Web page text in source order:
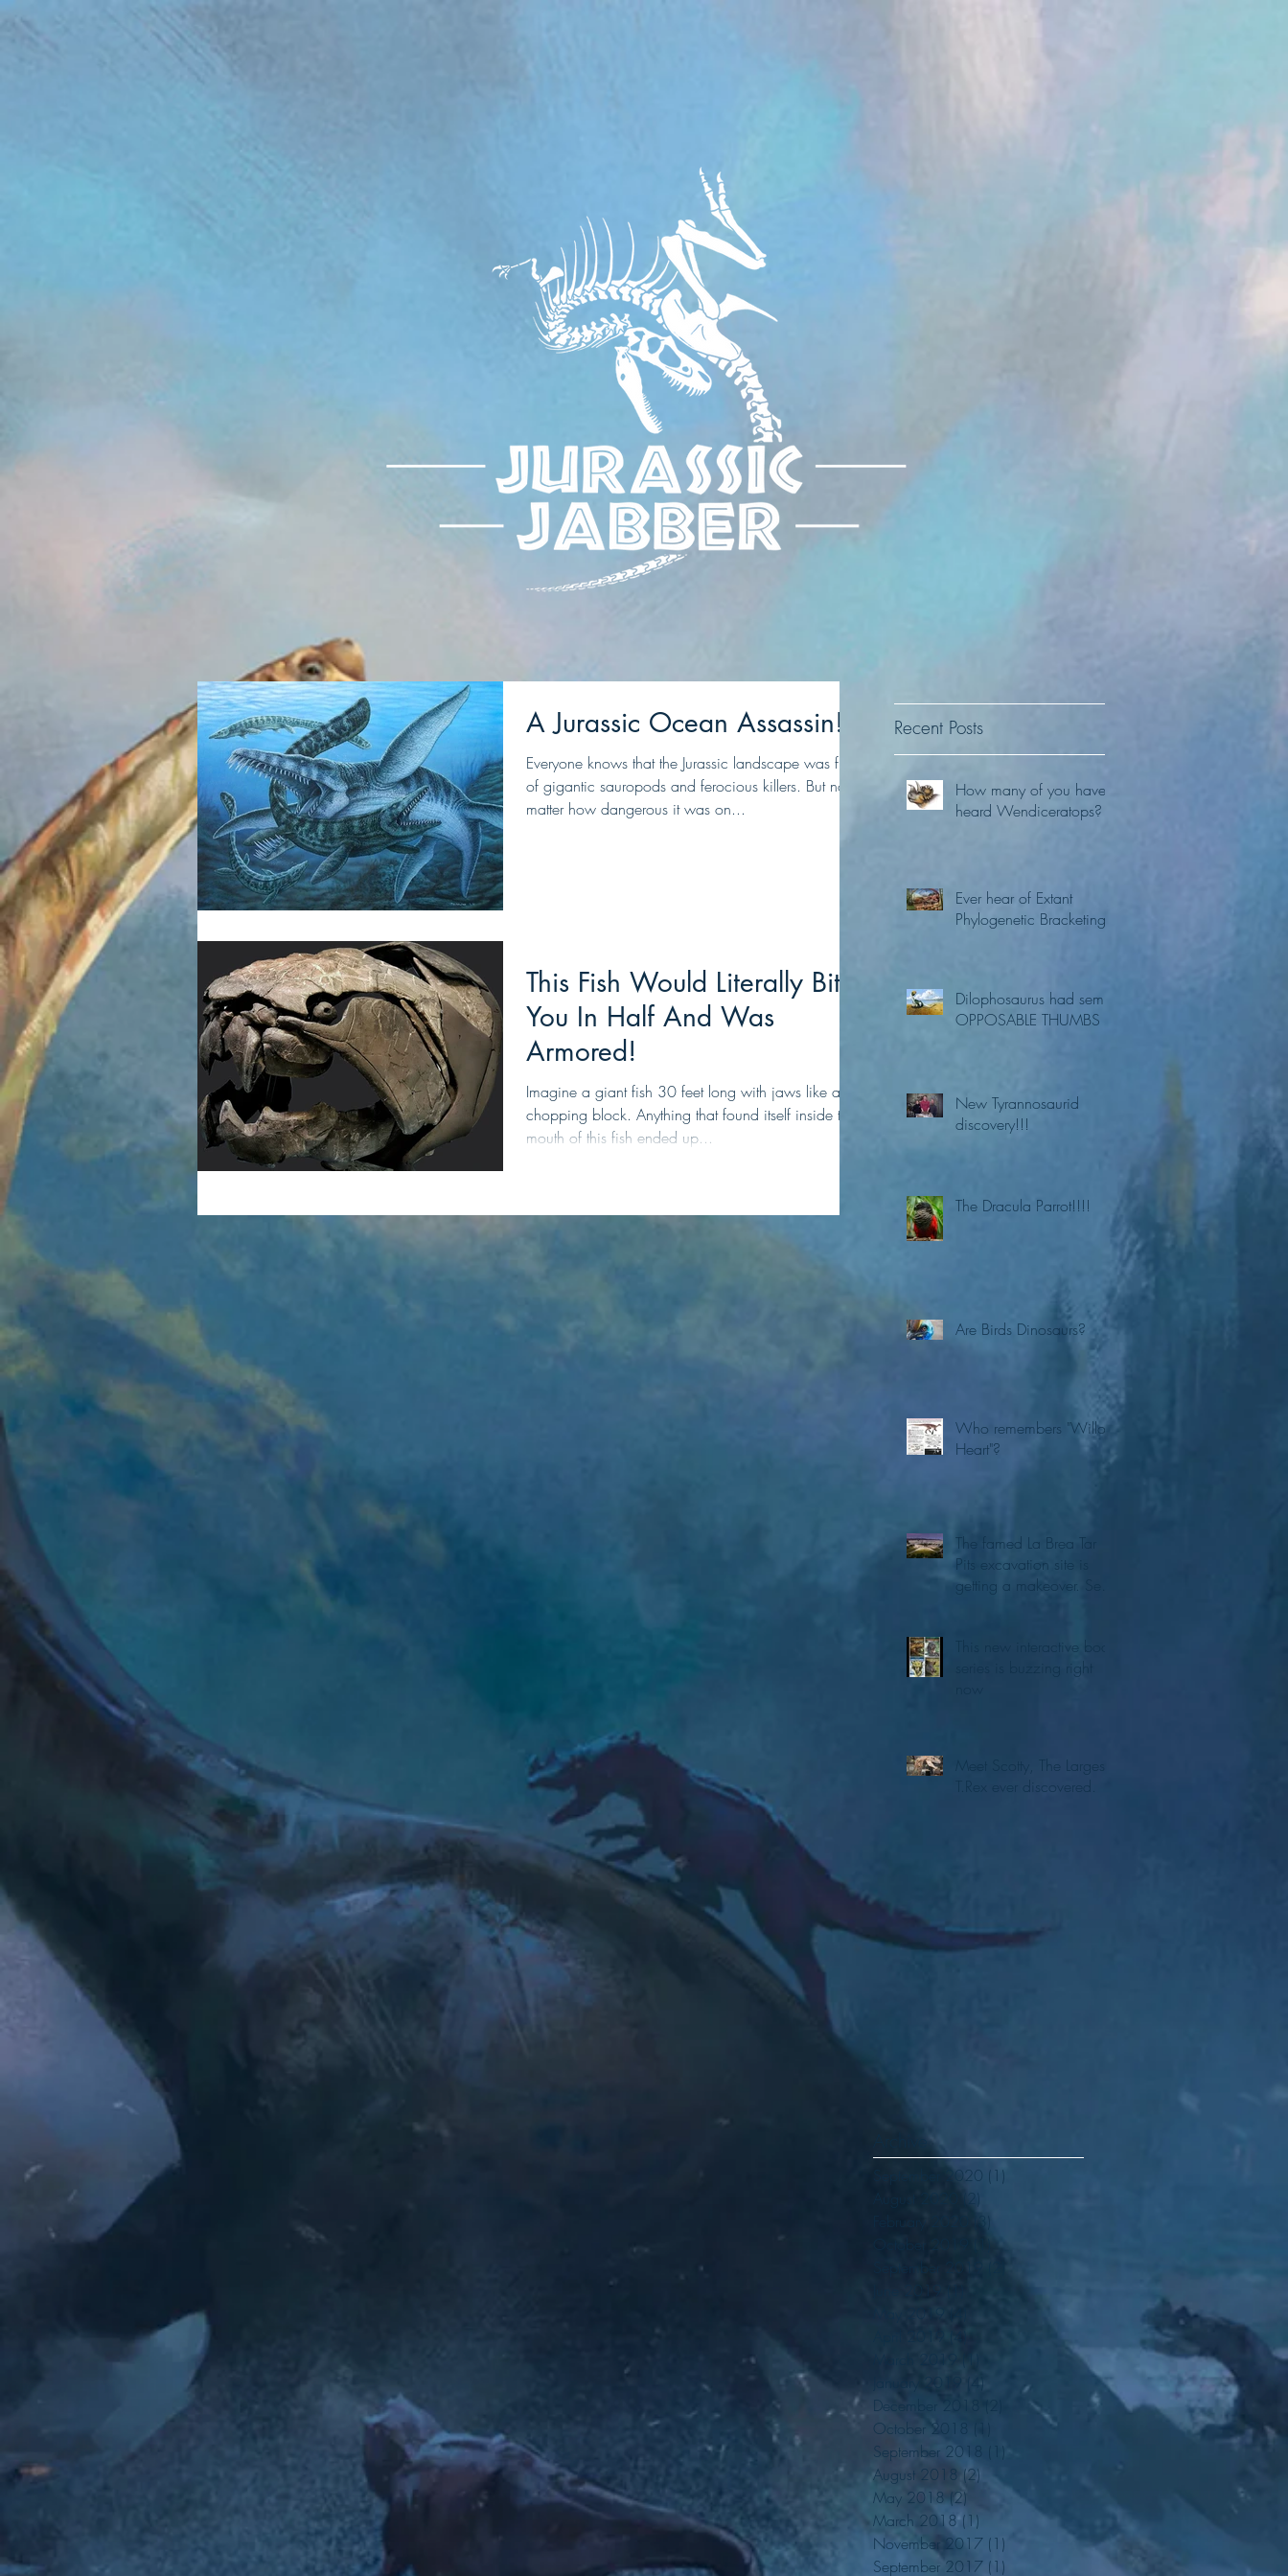
A Jurassic Ocean Assassin!
Everyone knows that the Jurassic landscape was full
of gigantic sauropods and ferocious killers. But no
matter how dangerous it was on...
This Fish Would Literally Bite
You In Half And Was
Armored!
Imagine a giant fish 30 feet long with jaws like a
chopping block. Anything that found itself inside the
mouth of this fish ended up...
Recent Posts
How many of you have
heard Wendiceratops?
Ever hear of Extant
Phylogenetic Bracketing?
Dilophosaurus had semi
OPPOSABLE THUMBS
New Tyrannosaurid
discovery!!!
The Dracula Parrot!!!!
Are Birds Dinosaurs?
Who remembers "Willo's
Heart"?
The famed La Brea Tar
Pits excavation site is
getting a makeover. See
This new interactive book
series is buzzing right
Meet Scotty, The Largest
T.Rex ever discovered.
Archive
September 2020 (1)
(2)
1 post
4 posts
(4) 4 posts
December 2018
2 posts
October 2018
September 2018
(1) 1 post
August 2018 (2) 2 posts
May 2018 (2)
March 2018 (1)
November 2017 (1)
September 2017 (1)